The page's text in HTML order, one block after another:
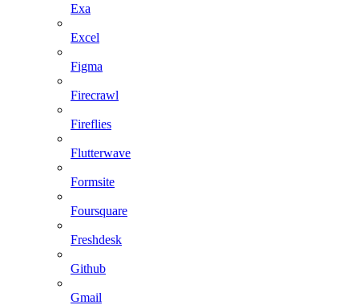
Exa
Excel
Figma
Firecrawl
Fireflies
Flutterwave
Formsite
Foursquare
Freshdesk
Github
Gmail